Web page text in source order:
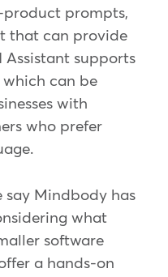
prompts,
that can provide
Assistant supports
which can be
with
who prefer
say Mindbody has
what
software
a hands-on